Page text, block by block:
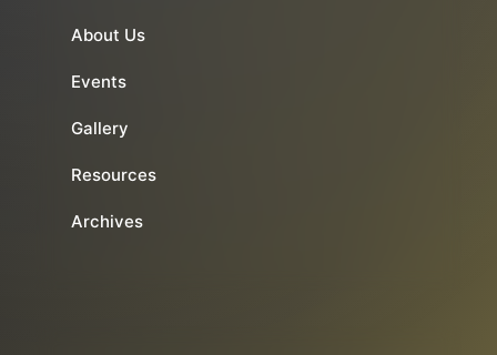
About Us
Events
Gallery
Resources
Archives